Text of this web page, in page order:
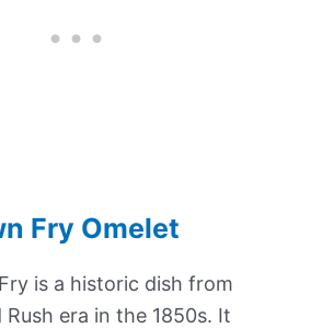
Fry Omelet
is a historic dish from
Rush era in the 1850s. It